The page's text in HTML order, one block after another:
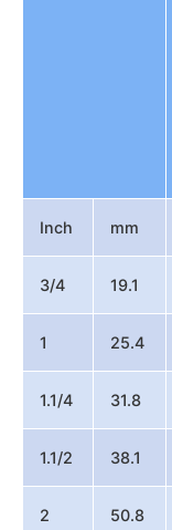
Inch mm
3/4 19.1
1 25.4
1.1/4 31.8
1.1/2 38.1
2 50.8